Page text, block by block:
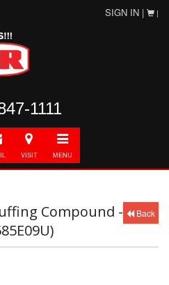
SIGN IN | |
1111
Directions
VISIT
Toggle
navigation
MENU
Back
Compound -